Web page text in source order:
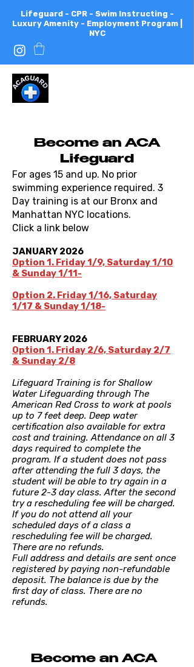
Lifeguard - CPR - Swim Instructing -
Luxury Amenity - Employment Program |
NYC
Become an ACA
Lifeguard
For ages 15 and up. No prior
swimming experience required. 3
Day training is at our Bronx and
Manhattan NYC locations.
Click a link below
JANUARY 2026
Option 1. Friday 1/9, Saturday 1/10
& Sunday 1/11-
Option 2. Friday 1/16, Saturday
1/17 & Sunday 1/18-
FEBRUARY 2026
Option 1. Friday 2/6, Saturday 2/7
& Sunday 2/8
Lifeguard Training is for Shallow
Water Lifeguarding through The
American Red Cross to work at pools
up to 7 feet deep. Deep water
certification also available for extra
cost and training. Attendance on all 3
days required to complete the
program. If a student does not pass
after attending the full 3 days, the
student will be able to try again in a
future 2-3 day class. After the second
try a rescheduling fee will be charged.
If you do not attend all your
scheduled days of a class a
rescheduling fee will be charged.
There are no refunds.
Full address and details are sent once
registered by paying non-refundable
deposit. The balance is due by the
first day of class. There are no
refunds.
Become an ACA